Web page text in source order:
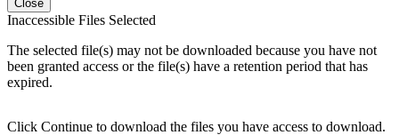
Close
Inaccessible Files Selected
The selected file(s) may not be downloaded because you have not
been granted access or the file(s) have a retention period that has
expired.
Click Continue to download the files you have access to download.